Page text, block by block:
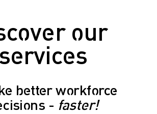
our
services
better workforce
- faster!